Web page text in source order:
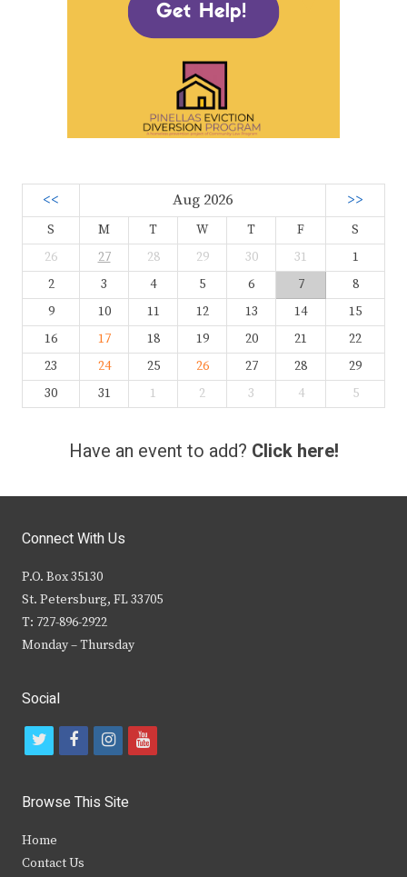
<< Aug 2026 >>
S M T W T F
S
26
27 28 29 30 31
1
2
3 4 5 6 7
8
9
10 11 12 13 14
15
16
17 18 19 20 21
22
23
24 25 26 27 28
29
30
31 1 2 3 4 5
Have an event to add? Click here!
Connect With Us
P.O. Box 35130
St. Petersburg, FL 33705
T: 727-896-2922
Monday – Thursday
Social
t
i
t
f
c
b
i
s
y
Browse This Site
Home
Contact Us